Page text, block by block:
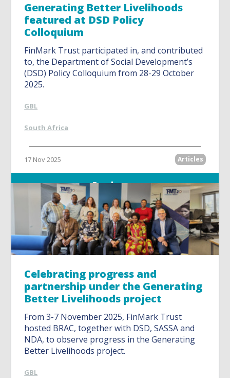
Generating Better Livelihoods
featured at DSD Policy
Colloquium
FinMark Trust participated in, and contributed
to, the Department of Social Development’s
(DSD) Policy Colloquium from 28-29 October
2025.
GBL
South Africa
17 Nov 2025 Articles
Read more
Celebrating progress and
partnership under the Generating
Better Livelihoods project
From 3-7 November 2025, FinMark Trust
hosted BRAC, together with DSD, SASSA and
NDA, to observe progress in the Generating
Better Livelihoods project.
GBL